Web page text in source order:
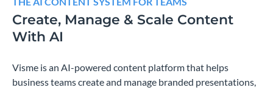
Create, Manage & Scale Content
With AI
Visme is an AI-powered content platform that helps
business teams create and manage branded presentations,